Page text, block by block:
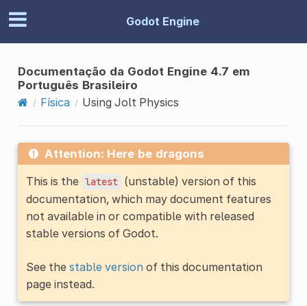
Godot Engine
Documentação da Godot Engine 4.7 em
Português Brasileiro
Física
Using Jolt Physics
Attention: Here be dragons
This is the latest (unstable) version of this
documentation, which may document features
not available in or compatible with released
stable versions of Godot.
See the stable versionof this documentation
page instead.